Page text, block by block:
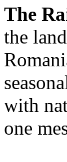
the
with
one